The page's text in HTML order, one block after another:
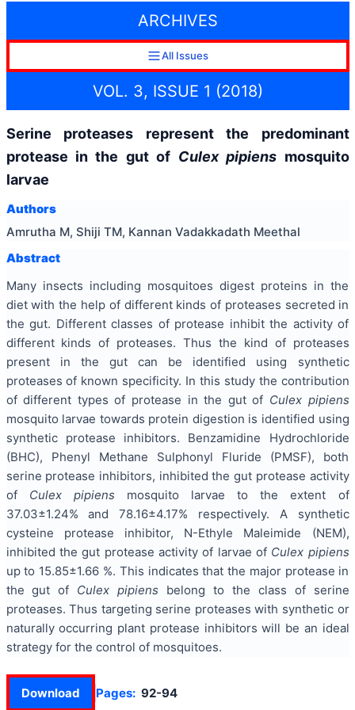
ARCHIVES
All Issues
VOL. 3, ISSUE 1 (2018)
Serine proteases represent the predominant
protease in the gut of Culex pipiens mosquito
larvae
Authors
Amrutha M, Shiji TM, Kannan Vadakkadath Meethal
Abstract
Many insects including mosquitoes digest proteins in the
diet with the help of different kinds of proteases secreted in
the gut. Different classes of protease inhibit the activity of
different kinds of proteases. Thus the kind of proteases
present in the gut can be identified using synthetic
proteases of known specificity. In this study the contribution
of different types of protease in the gut of Culex pipiens
mosquito larvae towards protein digestion is identified using
synthetic protease inhibitors. Benzamidine Hydrochloride
(BHC), Phenyl Methane Sulphonyl Fluride (PMSF), both
serine protease inhibitors, inhibited the gut protease activity
of Culex pipiens mosquito larvae to the extent of
37.03±1.24% and 78.16±4.17% respectively. A synthetic
cysteine protease inhibitor, N-Ethyle Maleimide (NEM),
inhibited the gut protease activity of larvae of Culex pipiens
up to 15.85±1.66 %. This indicates that the major protease in
the gut of Culex pipiens belong to the class of serine
proteases. Thus targeting serine proteases with synthetic or
naturally occurring plant protease inhibitors will be an ideal
strategy for the control of mosquitoes.
Download Pages: 92-94